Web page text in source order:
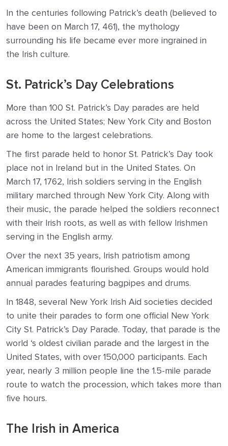
In the centuries following Patrick’s death (believed to
have been on March 17, 461), the mythology
surrounding his life became ever more ingrained in
the Irish culture.
St. Patrick’s Day Celebrations
More than 100 St. Patrick’s Day parades are held
across the United States; New York City and Boston
are home to the largest celebrations.
The first parade held to honor St. Patrick’s Day took
place not in Ireland but in the United States. On
March 17, 1762, Irish soldiers serving in the English
military marched through New York City. Along with
their music, the parade helped the soldiers reconnect
with their Irish roots, as well as with fellow Irishmen
serving in the English army.
Over the next 35 years, Irish patriotism among
American immigrants flourished. Groups would hold
annual parades featuring bagpipes and drums.
In 1848, several New York Irish Aid societies decided
to unite their parades to form one official New York
City St. Patrick’s Day Parade. Today, that parade is the
world ‘s oldest civilian parade and the largest in the
United States, with over 150,000 participants. Each
year, nearly 3 million people line the 1.5-mile parade
route to watch the procession, which takes more than
five hours.
The Irish in America